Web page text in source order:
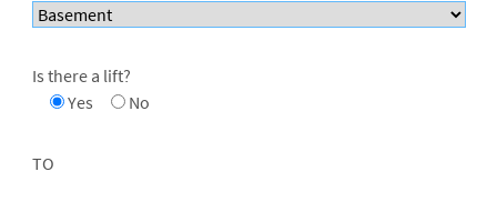
Is there a lift?
Yes
No
TO